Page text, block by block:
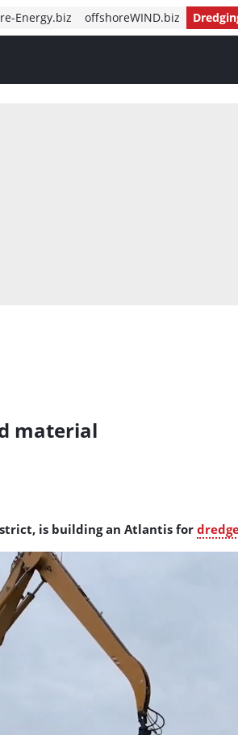
Energy.biz offshoreWIND.biz
material
is building an Atlantis for